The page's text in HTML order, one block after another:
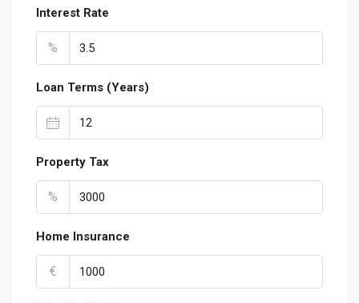
Interest Rate
%
Loan Terms (Years)
Property Tax
%
Home Insurance
€